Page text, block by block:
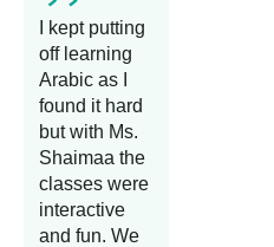
I kept putting
off learning
Arabic as I
found it hard
but with Ms.
Shaimaa the
classes were
interactive
and fun. We